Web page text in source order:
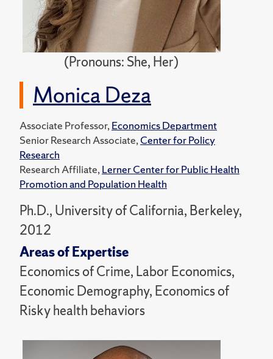
(Pronouns: She, Her)
Monica Deza
Associate Professor,Economics Department
Senior Research Associate,Center for Policy
Research
Research Affiliate,Lerner Center for Public Health
Promotion and Population Health
Ph.D., University of California, Berkeley,
2012
Areas of Expertise
Economics of Crime, Labor Economics,
Economic Demography, Economics of
Risky health behaviors